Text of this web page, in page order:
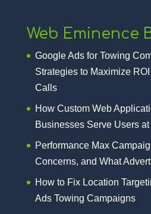
Web Eminence
Google Ads for Towing
Strategies to Maximize
Calls
How Custom Web
Businesses Serve Users
Performance Max
Concerns, and What
How to Fix Location
Ads Towing Campaigns